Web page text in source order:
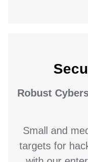
Robust
Small and
targets for